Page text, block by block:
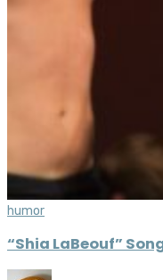
humor
“Shia LaBeouf”